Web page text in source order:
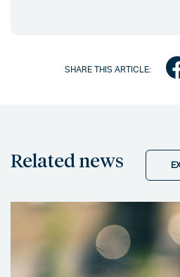
SHARE THIS ARTICLE:
Related news